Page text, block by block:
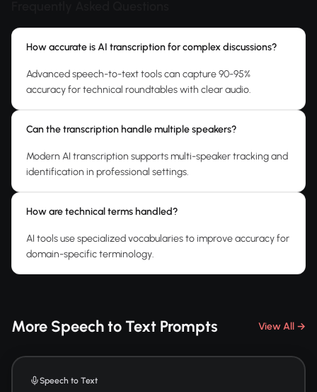
How accurate is AI transcription for complex discussions?
Advanced speech-to-text tools can capture 90-95%
accuracy for technical roundtables with clear audio.
Can the transcription handle multiple speakers?
Modern AI transcription supports multi-speaker tracking and
identification in professional settings.
How are technical terms handled?
AI tools use specialized vocabularies to improve accuracy for
domain-specific terminology.
More Speech to Text Prompts View All →
Speech to Text